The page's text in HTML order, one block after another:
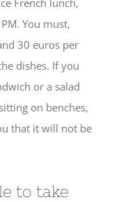
You must,
30 euros per
dishes. If you
or a salad
on benches,
that it will not be
to take